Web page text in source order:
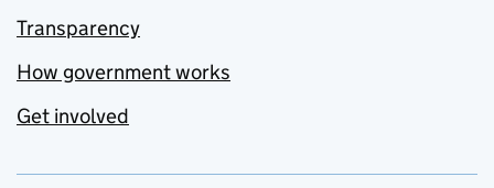
Transparency
How government works
Get involved